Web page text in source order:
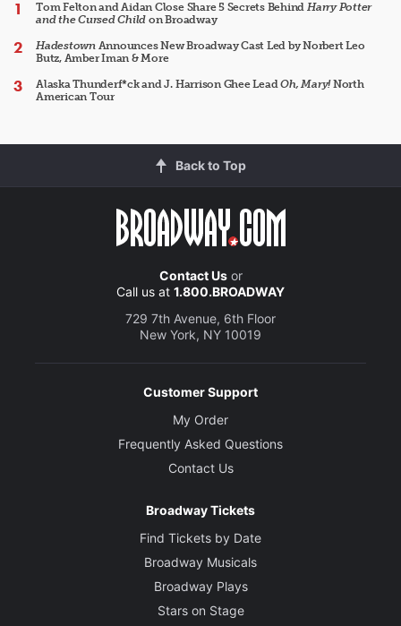
Tom Felton and Aidan Close Share 5 Secrets Behind Harry Potter
and the Cursed Child on Broadway
HadestownAnnounces New Broadway Cast Led by Norbert Leo
Butz, Amber Iman & More
Alaska Thunderf*ck and J. Harrison Ghee LeadOh, Mary!North
American Tour
Back to Top
Contact Usor
Call us at 1.800.BROADWAY
729 7th Avenue, 6th Floor
New York, NY 10019
Customer Support
My Order
Frequently Asked Questions
Contact Us
Broadway Tickets
Find Tickets by Date
Broadway Musicals
Broadway Plays
Stars on Stage